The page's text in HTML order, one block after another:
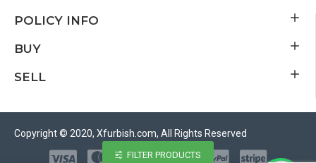
POLICY INFO
BUY
SELL
Copyright © 2020, Xfurbish.com, All Rights Reserved
FILTER PRODUCTS